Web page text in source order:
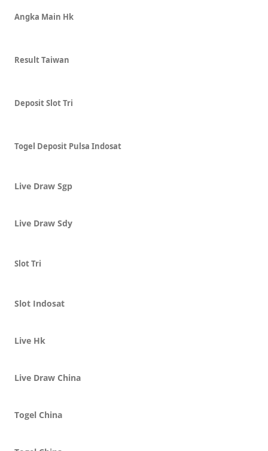
Angka Main Hk
Result Taiwan
Deposit Slot Tri
Togel Deposit Pulsa Indosat
Live Draw Sgp
Live Draw Sdy
Slot Tri
Slot Indosat
Live Hk
Live Draw China
Togel China